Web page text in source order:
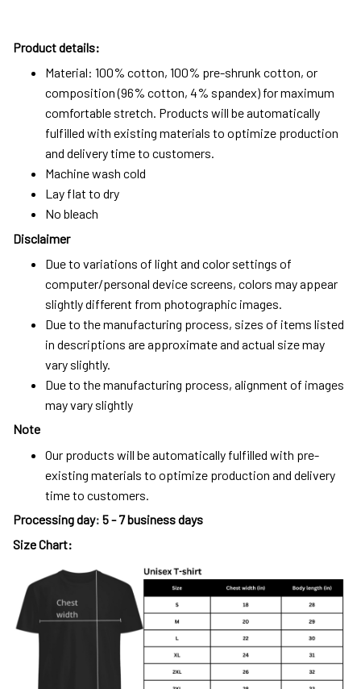
Product details:
Material: 100% cotton, 100% pre-shrunk cotton, or
composition (96% cotton, 4% spandex) for maximum
comfortable stretch. Products will be automatically
fulfilled with existing materials to optimize production
and delivery time to customers.
Machine wash cold
Lay flat to dry
No bleach
Disclaimer
Due to variations of light and color settings of
computer/personal device screens, colors may appear
slightly different from photographic images.
Due to the manufacturing process, sizes of items listed
in descriptions are approximate and actual size may
vary slightly.
Due to the manufacturing process, alignment of images
may vary slightly
Note
Our products will be automatically fulfilled with pre-
existing materials to optimize production and delivery
time to customers.
Processing day: 5 - 7 business days
Size Chart: